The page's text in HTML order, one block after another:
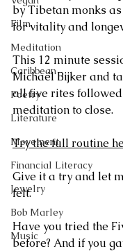
Film
Meditation
Caribbean
Poetry
Literature
Movement
Financial Literacy
Jewelry
Bob Marley
Music
by Tibetan monks
for vitality and
This 12 minute
Michaël Bijker and
all five rites
meditation to close.
Try the full routine
Give it a try and let
felt.
Have you tried the
before? And if you